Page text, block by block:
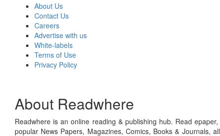
About Us
Contact Us
Careers
Advertise with us
White-labels
Terms of Use
Privacy Policy
About Readwhere
Readwhere is an online reading & publishing hub. Read
popular News Papers, Magazines, Comics, Books & Journals,